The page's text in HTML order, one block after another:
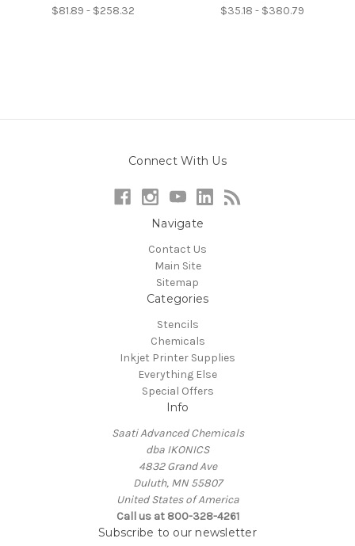
$81.89 - $258.32 $35.18 - $380.79
Connect With Us
Navigate
Contact Us
Main Site
Sitemap
Categories
Stencils
Chemicals
Inkjet Printer Supplies
Everything Else
Special Offers
Info
Saati Advanced Chemicals
dba IKONICS
4832 Grand Ave
Duluth, MN 55807
United States of America
Call us at 800-328-4261
Subscribe to our newsletter